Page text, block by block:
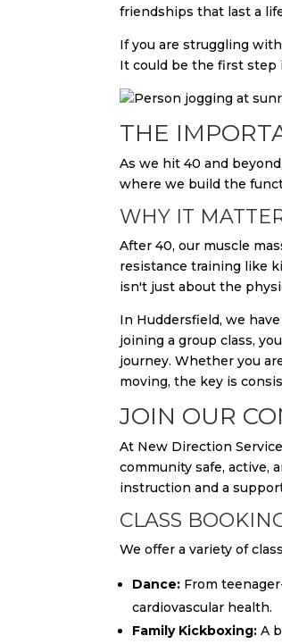
friendships that last a
If you are struggling
It could be the first step
THE
As we hit 40 and
where we build the
WHY IT
After 40, our muscle
resistance training like
isn't just about the
In Huddersfield, we
joining a group class,
journey. Whether you
moving, the key is
JOIN OUR
At New Direction
community safe, active,
instruction and a
CLASS
We offer a variety of
Dance: From
cardiovascular health.
Family Kickboxing: A